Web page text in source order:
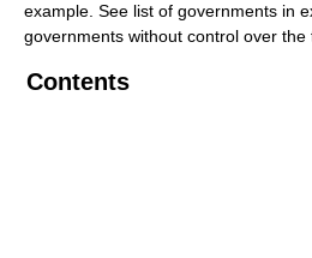
example. See list of governments in
governments without control over the
Contents